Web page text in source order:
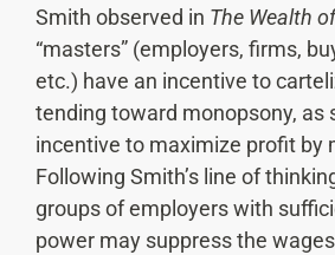
Smith observed in The Wealth
“masters” (employers, firms,
etc.) have an incentive to
tending toward monopsony, as
incentive to maximize profit by
Following Smith’s line of
groups of employers with
power may suppress the